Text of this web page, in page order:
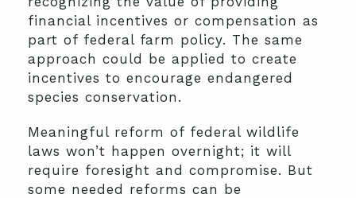
financial incentives or compensation as
part of federal farm policy. The same
approach could be applied to create
incentives to encourage endangered
species conservation.
Meaningful reform of federal wildlife
laws won’t happen overnight; it will
require foresight and compromise. But
some needed reforms can be